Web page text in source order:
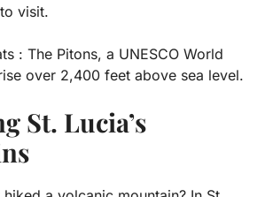
visit.
: The Pitons, a UNESCO World
over 2,400 feet above sea level.
St. Lucia’s